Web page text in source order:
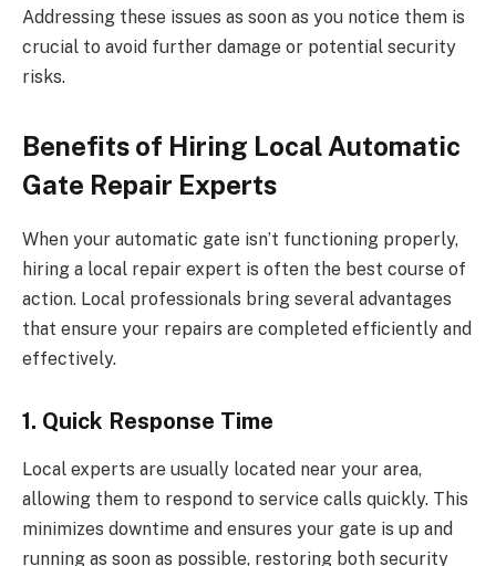
Addressing these issues as soon as you notice them is
crucial to avoid further damage or potential security
risks.
Benefits of Hiring Local Automatic
Gate Repair Experts
When your automatic gate isn’t functioning properly,
hiring a local repair expert is often the best course of
action. Local professionals bring several advantages
that ensure your repairs are completed efficiently and
effectively.
1. Quick Response Time
Local experts are usually located near your area,
allowing them to respond to service calls quickly. This
minimizes downtime and ensures your gate is up and
running as soon as possible, restoring both security